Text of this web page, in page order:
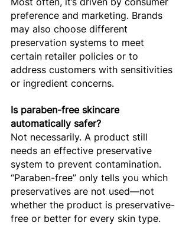
preference and marketing. Brands
may also choose different
preservation systems to meet
certain retailer policies or to
address customers with sensitivities
or ingredient concerns.
Is paraben-free skincare
automatically safer?
Not necessarily. A product still
needs an effective preservative
system to prevent contamination.
“Paraben-free” only tells you which
preservatives are not used—not
whether the product is preservative-
free or better for every skin type.